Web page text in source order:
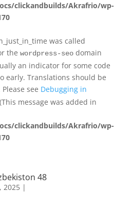
clickandbuilds/Akrafrio/wp-
was called
the wordpress-seo domain
an indicator for some code
early. Translations should be
see Debugging in
message was added in
clickandbuilds/Akrafrio/wp-
48
2025|